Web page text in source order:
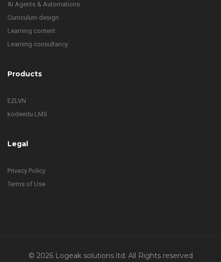
AI Agents & Automations
Curriculum design
Learning content
Learning consultancy
Products
EZLVN
kodeedu LMS
Legal
Privacy Policy
Terms of Use
© 2026 Logeak solutions ltd. All Rights reserved